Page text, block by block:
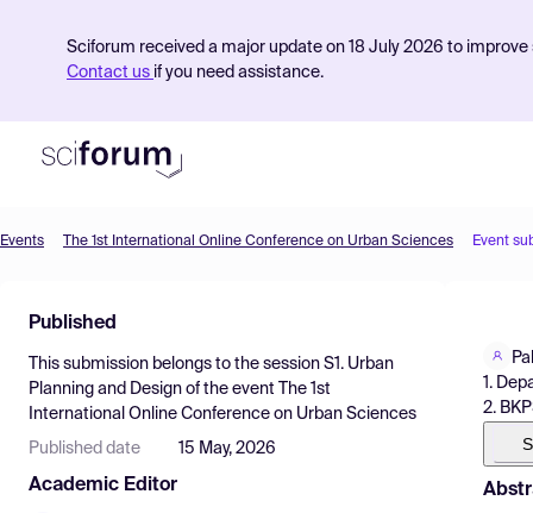
Sciforum received a major update on 18 July 2026 to
Contact us if you need assistance.
Find Events
Pricing
Resources
Events The 1st International Online Conference on Urban Sciences Event
Published
This submission belongs to the session S1. Urban
Planning and Design of the event
The 1st
International Online Conference on Urban Sciences
Published date 15 May, 2026
Academic Editor
1.
2.